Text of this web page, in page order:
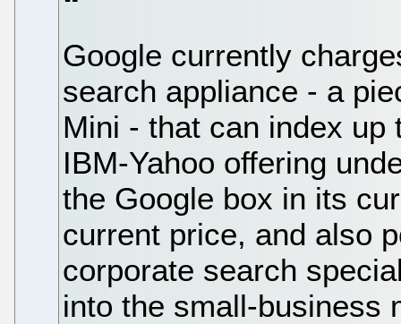
Google currently
search appliance - a
Mini - that can index up
IBM-Yahoo offering
the Google box in its
current price, and also
corporate search
into the small-business